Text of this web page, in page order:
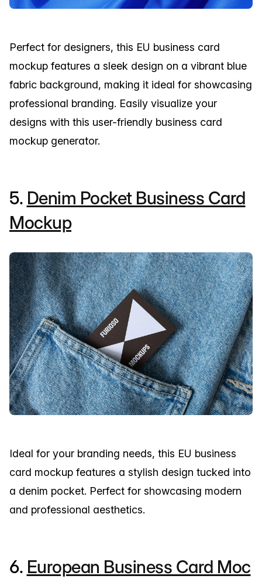
Perfect for designers, this EU business card
mockup features a sleek design on a vibrant blue
fabric background, making it ideal for showcasing
professional branding. Easily visualize your
designs with this user-friendly business card
mockup generator.
5. Denim Pocket Business Card
Mockup
Ideal for your branding needs, this EU business
card mockup features a stylish design tucked into
a denim pocket. Perfect for showcasing modern
and professional aesthetics.
6. European Business Card Moc